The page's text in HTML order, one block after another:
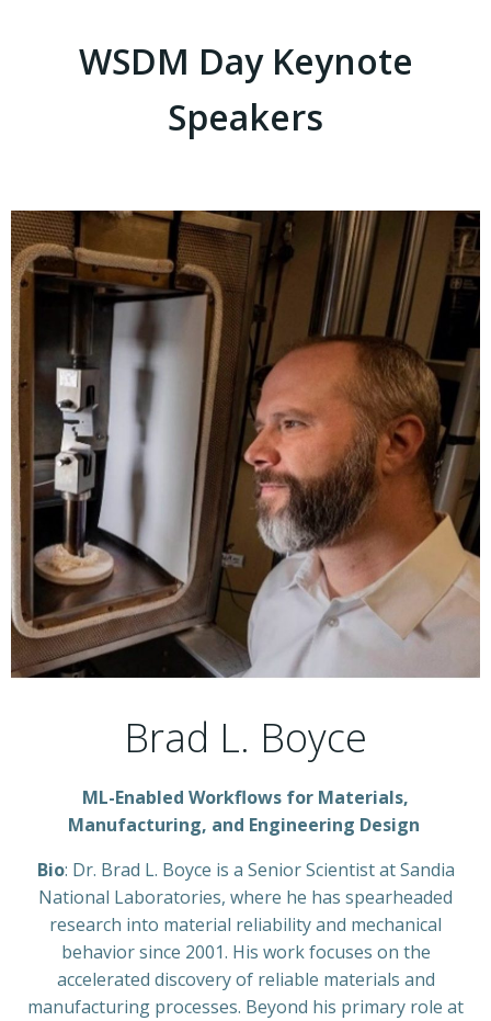
WSDM Day Keynote
Speakers
Brad L. Boyce
ML-Enabled Workflows for Materials,
Manufacturing, and Engineering Design
Bio: Dr. Brad L. Boyce is a Senior Scientist at Sandia
National Laboratories, where he has spearheaded
research into material reliability and mechanical
behavior since 2001. His work focuses on the
accelerated discovery of reliable materials and
manufacturing processes. Beyond his primary role at